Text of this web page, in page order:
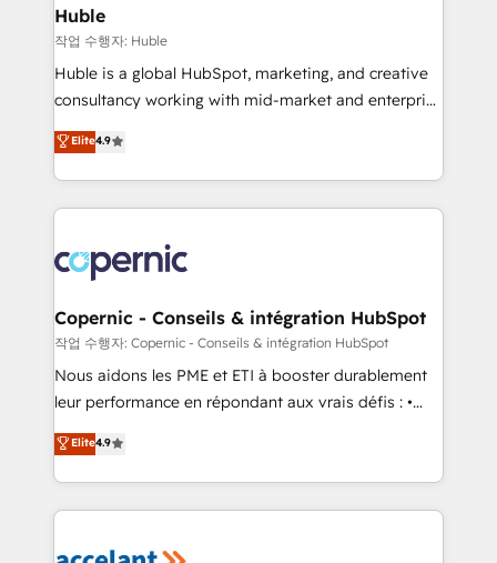
without outside dependencies. You’ll learn how to: •
Set up, audit, and organize your HubSpot portal •
Get your sales team fully using HubSpot • Track
pipeline and revenue across the entire buyer journey
growth • Create content and videos that attract
buyers • Use AI to scale smarter Our coaching-led
lasts. So if you're ready to become the most trusted
voice in your market, let’s talk.
Huble
작업 수행자: Huble
Huble is a global HubSpot, marketing, and creative
consultancy working with mid-market and enterprise
businesses. We go beyond implementation, shaping
the strategy, processes, and teams that turn
HubSpot into a genuine growth engine. Named
HubSpot's Global Partner of the Year in 2024,
worldwide, and with over 15 years in the ecosystem,
Huble has built a track record that speaks for itself.
One company, one operating model, delivering
across offices and consulting teams in the UK, USA,
Canada, Germany, France, Belgium, Singapore, and
South Africa. Certified compliant with ISO/IEC
international offices and 175+ employees.
Elite4.9
Copernic - Conseils & intégration HubSpot
작업 수행자: Copernic - Conseils & intégration HubSpot
Nous aidons les PME et ETI à booster durablement
leur performance en répondant aux vrais défis : •
Intégration de HubSpot avec d’autres outils (ERP,
téléphonie, etc.) • Alignement des équipes grâce à un
outil et des données partagées • Amélioration de la
collecte et de l’analyse des données pour des
Elite4.9